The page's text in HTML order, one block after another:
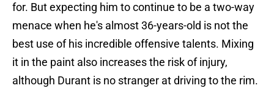
for. But expecting him to continue to be a two-way
menace when he's almost 36-years-old is not the
best use of his incredible offensive talents. Mixing
it in the paint also increases the risk of injury,
although Durant is no stranger at driving to the rim.